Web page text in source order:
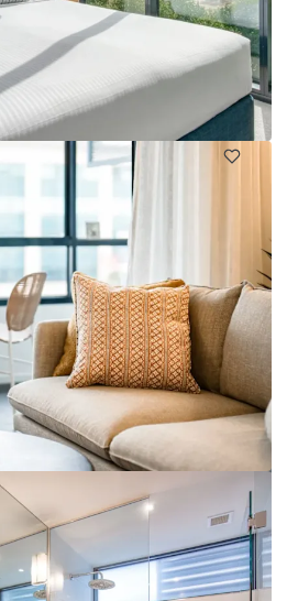
City, QLD, 4870, AU
Call for offer: 19 days
Street, Adelaide
Adelaide, SA, 5000, AU